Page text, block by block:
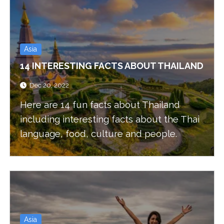
Asia
14 INTERESTING FACTS ABOUT THAILAND
Dec 20, 2022
Here are 14 fun facts about Thailand
including interesting facts about the Thai
language, food, culture and people.
Asia